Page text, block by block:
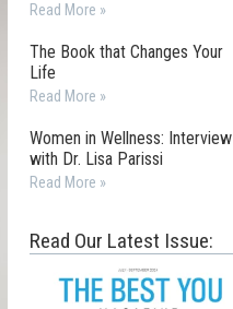
Read More »
The Book that Changes Your
Life
Read More »
Women in Wellness: Interview
with Dr. Lisa Parissi
Read More »
Read Our Latest Issue: